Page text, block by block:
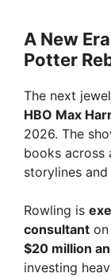
A New
Potter
The next
HBO Max
2026. The
books across
storylines
Rowling is
consultant
$20 million
investing